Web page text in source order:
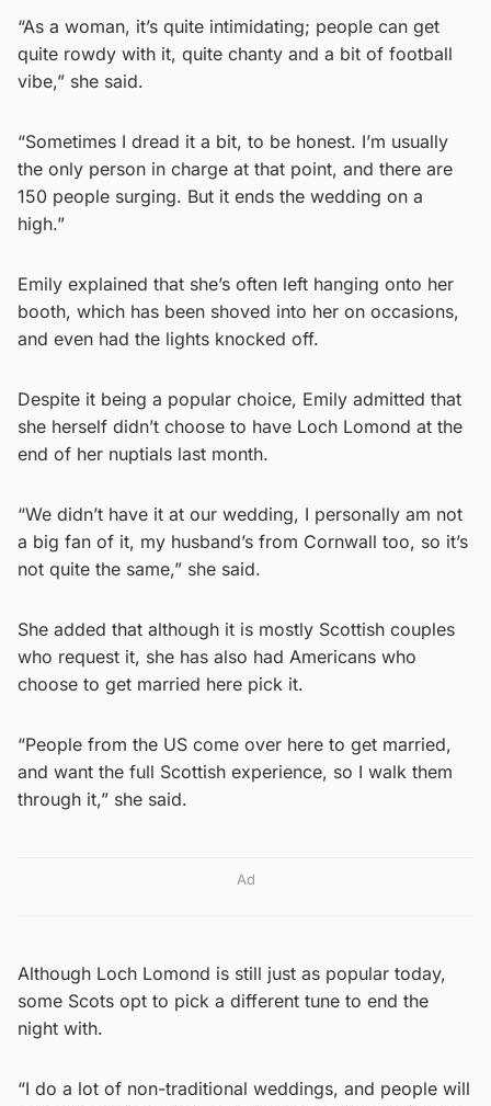
“As a woman, it’s quite intimidating; people can get
quite rowdy with it, quite chanty and a bit of football
vibe,” she said.
“Sometimes I dread it a bit, to be honest. I’m usually
the only person in charge at that point, and there are
150 people surging. But it ends the wedding on a
high.”
Emily explained that she’s often left hanging onto her
booth, which has been shoved into her on occasions,
and even had the lights knocked off.
Despite it being a popular choice, Emily admitted that
she herself didn’t choose to have Loch Lomond at the
end of her nuptials last month.
“We didn’t have it at our wedding, I personally am not
a big fan of it, my husband’s from Cornwall too, so it’s
not quite the same,” she said.
She added that although it is mostly Scottish couples
who request it, she has also had Americans who
choose to get married here pick it.
“People from the US come over here to get married,
and want the full Scottish experience, so I walk them
through it,” she said.
Ad
Although Loch Lomond is still just as popular today,
some Scots opt to pick a different tune to end the
night with.
“I do a lot of non-traditional weddings, and people will